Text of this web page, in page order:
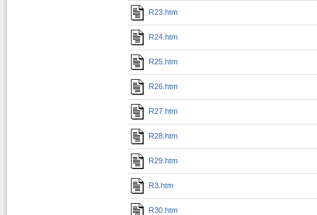
R23.htm
R24.htm
R25.htm
R26.htm
R27.htm
R28.htm
R29.htm
R3.htm
R30.htm